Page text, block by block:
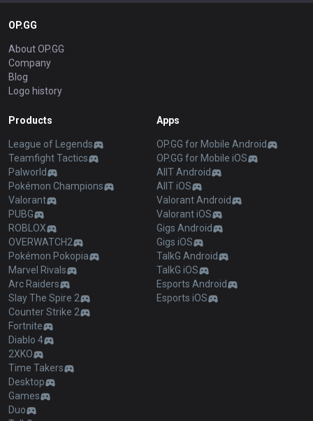
OP.GG
About OP.GG
Company
Blog
Logo history
Products
League of Legends
Teamfight Tactics
Palworld
Pokémon Champions
Valorant
PUBG
ROBLOX
OVERWATCH2
Pokémon Pokopia
Marvel Rivals
Arc Raiders
Slay The Spire 2
Counter Strike 2
Fortnite
Diablo 4
2XKO
Time Takers
Desktop
Games
Duo
Apps
OP.GG for Mobile Android
OP.GG for Mobile iOS
AllT Android
AllT iOS
Valorant Android
Valorant iOS
Gigs Android
Gigs iOS
TalkG Android
TalkG iOS
Esports Android
Esports iOS